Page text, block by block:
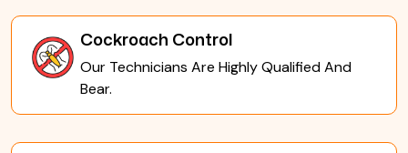
Cockroach Control
Our Technicians Are Highly Qualified And
Bear.